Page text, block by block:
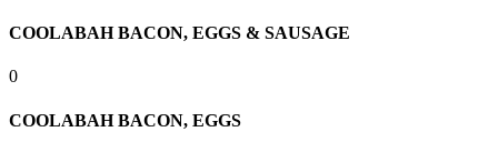
COOLABAH BACON, EGGS & SAUSAGE
0
COOLABAH BACON, EGGS